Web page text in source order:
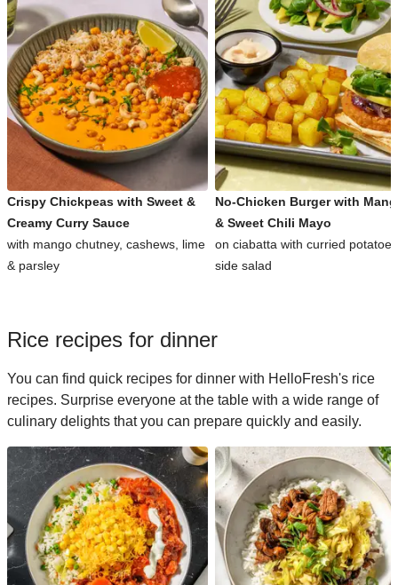
Crispy Chickpeas with Sweet &
Creamy Curry Sauce
with mango chutney, cashews, lime
& parsley
No-Chicken Burger with
& Sweet Chili Mayo
on ciabatta with curried
side salad
Rice recipes for dinner
You can find quick recipes for dinner with HelloFresh's rice
recipes. Surprise everyone at the table with a wide range of
culinary delights that you can prepare quickly and easily.